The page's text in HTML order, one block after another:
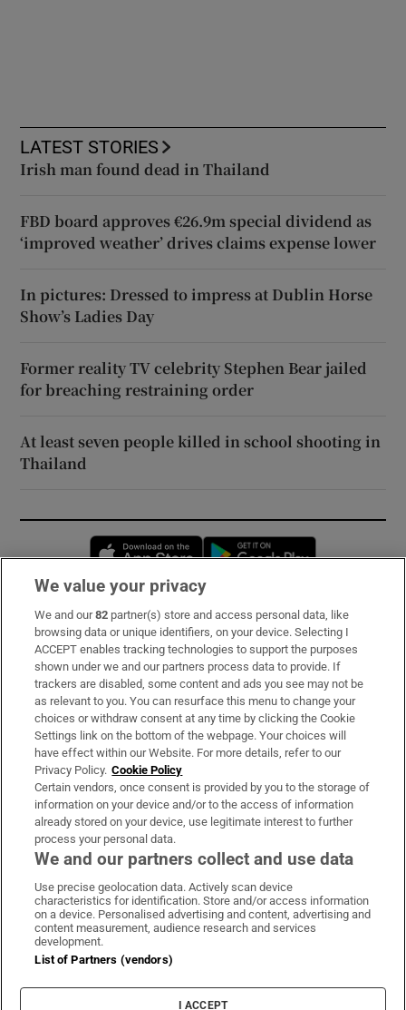
LATEST STORIES
Irish man found dead in Thailand
FBD board approves €26.9m special dividend as
‘improved weather’ drives claims expense lower
In pictures: Dressed to impress at Dublin Horse
Show’s Ladies Day
Former reality TV celebrity Stephen Bear jailed
for breaching restraining order
At least seven people killed in school shooting in
Thailand
Opens in new window
Subscribe
Support
About Us
Irish Times Products & Services
OUR PARTNERS:
Irish Times on WhatsApp
Irish Times on Facebook
Irish Times on X
Irish Times on LinkedIn
Irish Times on Instagram
Terms & Conditions
Privacy Policy
Cookie Information
Cookie Settings
We value your privacy
We and our82 partner(s) store and access personal data, like
browsing data or unique identifiers, on your device. Selecting I
ACCEPT enables tracking technologies to support the purposes
shown under we and our partners process data to provide. If
trackers are disabled, some content and ads you see may not be
as relevant to you. You can resurface this menu to change your
choices or withdraw consent at any time by clicking the Cookie
Settings link on the bottom of the webpage. Your choices will
have effect within our Website. For more details, refer to our
Privacy Policy. Cookie Policy
Certain vendors, once consent is provided by you to the storage of
information on your device and/or to the access of information
already stored on your device, use legitimate interest to further
process your personal data.
We and our partners collect and use data
Use precise geolocation data. Actively scan device
characteristics for identification. Store and/or access information
on a device. Personalised advertising and content, advertising and
content measurement, audience research and services
development.
List of Partners (vendors)
I ACCEPT